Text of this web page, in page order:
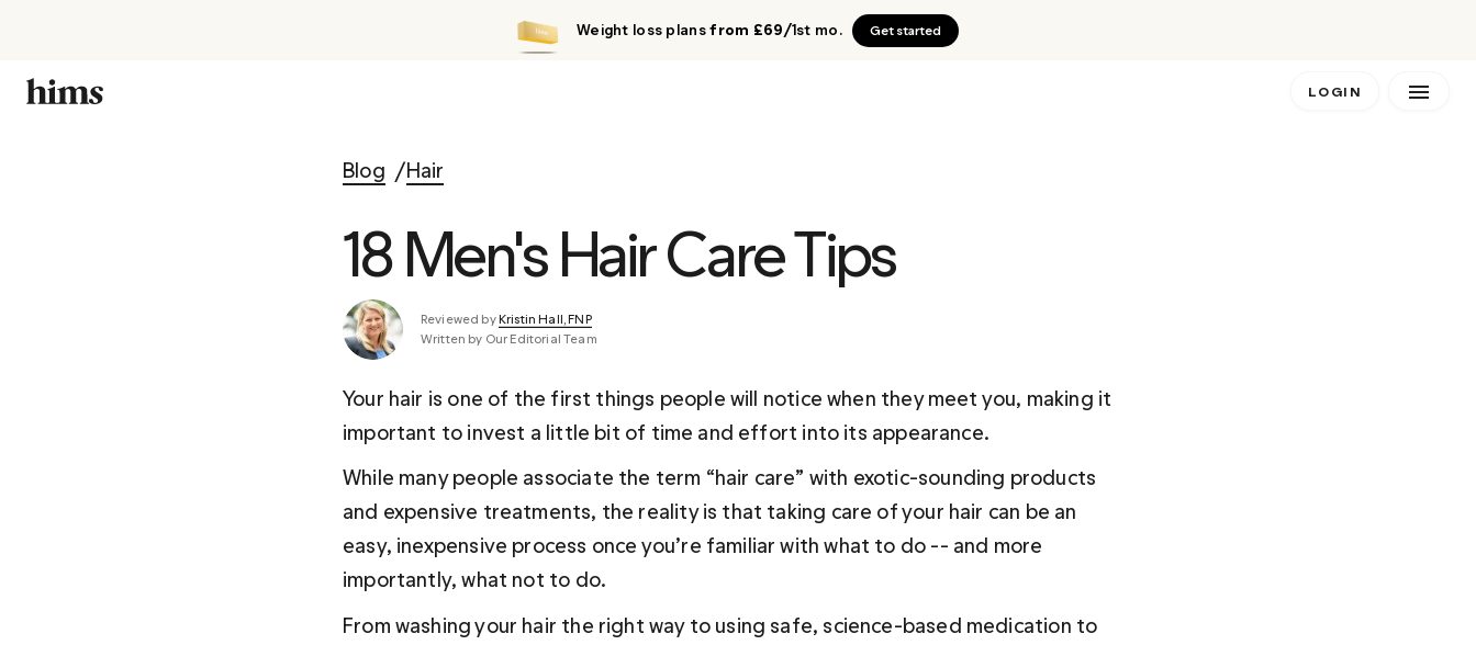
Weight loss plansfrom £69/1st mo. Get started
LOGIN
Blog Hair
18 Men's Hair Care Tips
Reviewed by Kristin Hall, FNP
Written by Our Editorial Team
Your hair is one of the first things people will notice when they meet you, making it
important to invest a little bit of time and effort into its appearance.
While many people associate the term “hair care” with exotic-sounding products
and expensive treatments, the reality is that taking care of your hair can be an
easy, inexpensive process once you’re familiar with what to do -- and more
importantly, what not to do.
From washing your hair the right way to using safe, science-based medication to